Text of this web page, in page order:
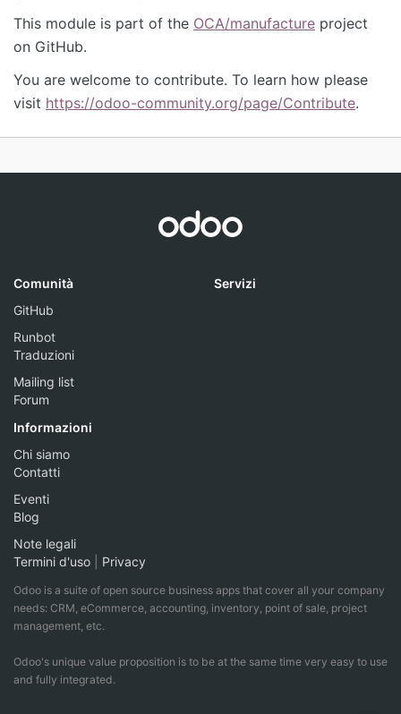
This module is part of the OCA/manufacture project
on GitHub.
You are welcome to contribute. To learn how please
visit https://odoo-community.org/page/Contribute.
Comunità
GitHub
Runbot
Traduzioni
Mailing list
Forum
Servizi
Informazioni
Chi siamo
Contatti
Eventi
Blog
Note legali
Termini d'uso
Privacy
Odoo is a suite of open source business apps that cover all your company
needs: CRM, eCommerce, accounting, inventory, point of sale, project
management, etc.
Odoo's unique value proposition is to be at the same time very easy to use
and fully integrated.